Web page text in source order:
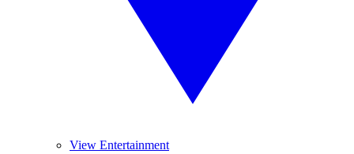
View Entertainment